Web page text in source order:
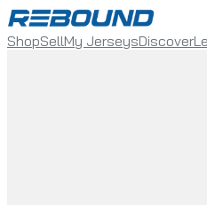
ShopSellMy JerseysDiscover